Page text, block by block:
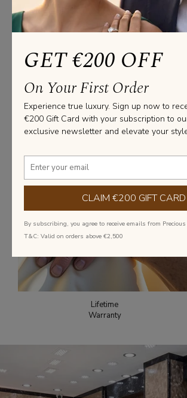
€563.75 (Excl. VAT)
We’ve Got you
From everyday elegance to statement pieces,
Lifetime
Warranty
GET €200 OFF
On Your First Order
Experience true luxury. Sign up now to
€200 Gift Card with your subscription to
exclusive newsletter and elevate your
CLAIM €200 GIFT CARD
By subscribing, you agree to receive emails from Precious
T&C: Valid on orders above €2,500